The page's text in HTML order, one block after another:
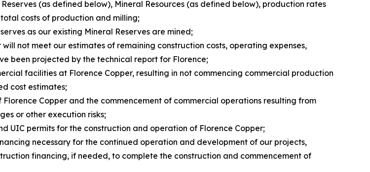
(as defined below), Mineral Resources (as defined below), production rates
costs of production and milling;
as our existing Mineral Reserves are mined;
not meet our estimates of remaining construction costs, operating expenses,
been projected by the technical report for Florence;
facilities at Florence Copper, resulting in not commencing commercial production
cost estimates;
Copper and the commencement of commercial operations resulting from
or other execution risks;
UIC permits for the construction and operation of Florence Copper;
necessary for the continued operation and development of our projects,
financing, if needed, to complete the construction and commencement of